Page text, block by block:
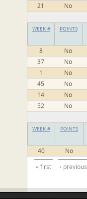
21
No
WEEK # POINTS
8 No
37
No
1
No
45
No
14
No
52
No
WEEK # POINTS
40 No
Pages
« first ‹ previous